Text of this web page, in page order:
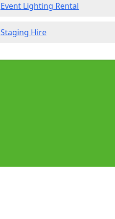
Event Lighting Rental
Staging Hire